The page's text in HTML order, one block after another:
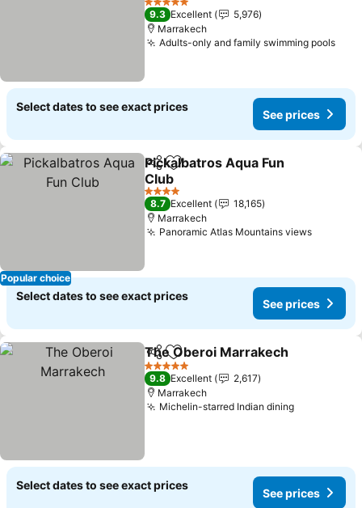
5 Stars
9.3 Excellent
5,976
Marrakech
Adults-only and family swimming pools
Select dates to see exact prices
See prices
Popular choice
ShareAdd to favorites
Pickalbatros Aqua Fun
Club
4 Stars
8.7 Excellent
18,165
Marrakech
Panoramic Atlas Mountains views
Select dates to see exact prices
See prices
ShareAdd to favorites
The Oberoi Marrakech
5 Stars
9.8 Excellent
2,617
Marrakech
Michelin-starred Indian dining
Select dates to see exact prices
See prices